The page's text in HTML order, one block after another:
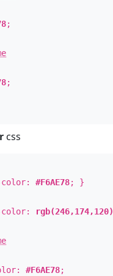
;
;
css
color: #F6AE78; }
color: rgb(246,174,120)
#F6AE78;